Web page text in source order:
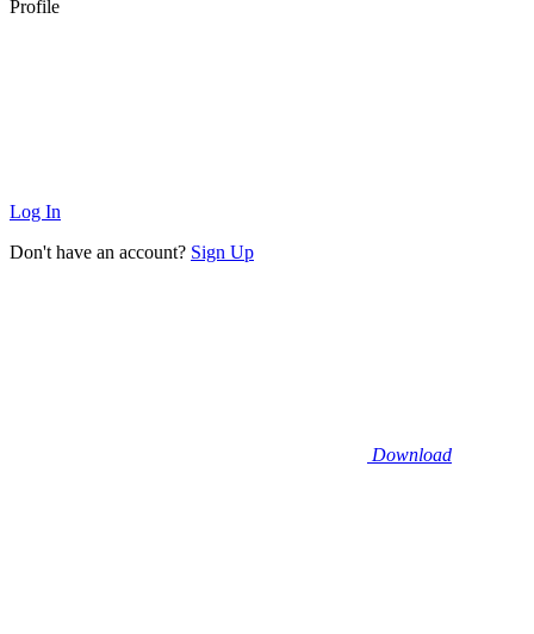
Profile
Log In
Don't have an account? Sign Up
Download